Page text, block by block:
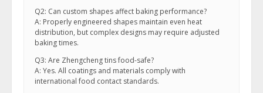
Q2: Can custom shapes affect baking performance?
A: Properly engineered shapes maintain even heat
distribution, but complex designs may require adjusted
baking times.
Q3: Are Zhengcheng tins food-safe?
A: Yes. All coatings and materials comply with
international food contact standards.